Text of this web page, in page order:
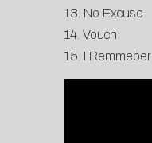
13. No Excuse
14. Vouch
15. I Remmeber